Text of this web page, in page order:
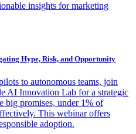
insights for marketing
Hype, Risk, and Opportunity
to autonomous teams, join
AI Innovation Lab for a strategic
big promises, under 1% of
This webinar offers
adoption.